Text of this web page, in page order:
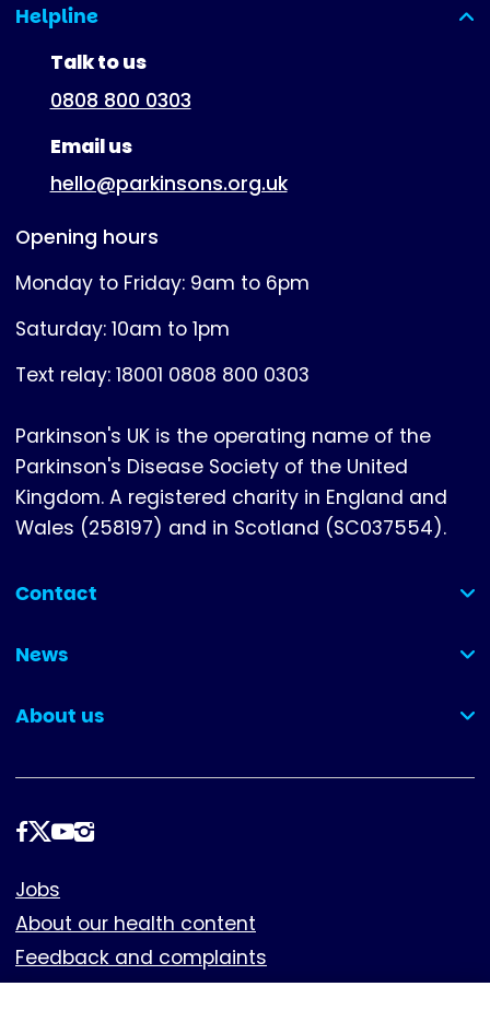
Helpline
(expanded)
Talk to us
0808 800 0303
Email us
hello@parkinsons.org.uk
Opening hours
Monday to Friday: 9am to 6pm
Saturday: 10am to 1pm
Text relay: 18001 0808 800 0303
Parkinson's UK is the operating name of the
Parkinson's Disease Society of the United
Kingdom. A registered charity in England and
Wales (258197) and in Scotland (SC037554).
Contact
(collapsed)
News
(collapsed)
About us
(collapsed)
Follow
Footer
Jobs
About our health content
Feedback and complaints
Cookies